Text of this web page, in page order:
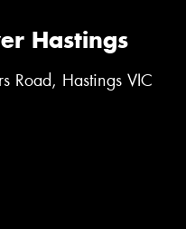
Hastings
Road, Hastings VIC